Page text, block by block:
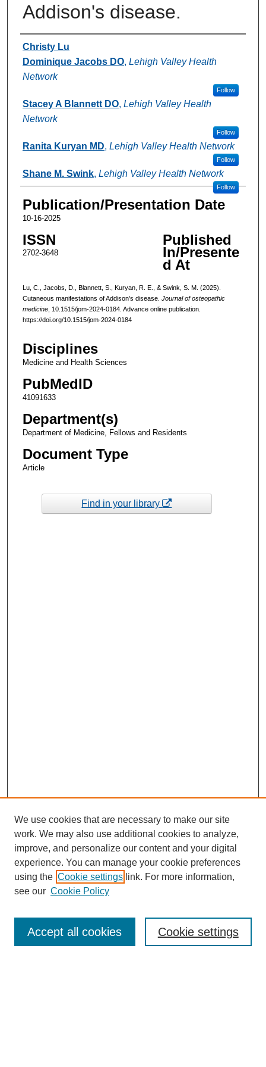
Addison's disease.
Authors
Christy Lu
Dominique Jacobs DO, Lehigh Valley Health
Network
Follow
Stacey A Blannett DO, Lehigh Valley Health
Network
Follow
Ranita Kuryan MD, Lehigh Valley Health Network
Follow
Shane M. Swink, Lehigh Valley Health Network
Follow
Publication/Presentation Date
10-16-2025
ISSN
2702-3648
Published
In/Presente
d At
Lu, C., Jacobs, D., Blannett, S., Kuryan, R. E., & Swink, S. M. (2025).
Cutaneous manifestations of Addison's disease. Journal of osteopathic
medicine, 10.1515/jom-2024-0184. Advance online publication.
https://doi.org/10.1515/jom-2024-0184
Disciplines
Medicine and Health Sciences
PubMedID
41091633
Department(s)
Department of Medicine, Fellows and Residents
Document Type
Article
Find in your library
Enter search terms:
We use cookies that are necessary to make our site
work. We may also use additional cookies to analyze,
improve, and personalize our content and your digital
experience. You can manage your cookie preferences
using the Cookie settings link. For more information,
see our Cookie Policy
Cookie settings
Accept all cookies